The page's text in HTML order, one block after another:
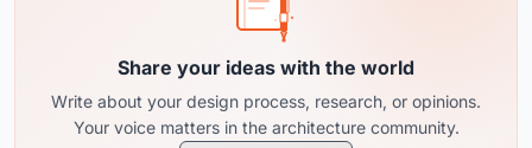
Share your ideas with the world
Write about your design process, research, or opinions.
Your voice matters in the architecture community.